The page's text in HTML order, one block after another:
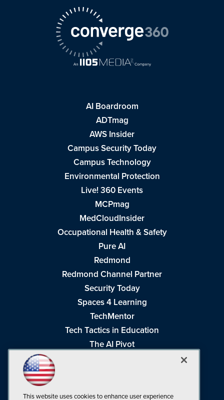
AI Boardroom
ADTmag
AWS Insider
Campus Security Today
Campus Technology
Environmental Protection
Live! 360 Events
MCPmag
MedCloudInsider
Occupational Health & Safety
Pure AI
Redmond
Redmond Channel Partner
Security Today
Spaces 4 Learning
TechMentor
Tech Tactics in Education
The AI Pivot
This website uses cookies to enhance user experience